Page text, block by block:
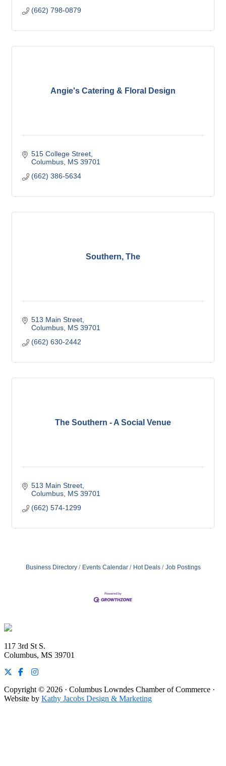
(662) 798-0879
Angie's Catering & Floral Design
515 College Street
Columbus MS 39701
(662) 386-5634
Southern, The
513 Main Street
Columbus MS 39701
(662) 630-2442
The Southern - A Social Venue
513 Main Street
Columbus MS 39701
(662) 574-1299
Business Directory Events Calendar Hot Deals Job Postings
Footer
117 3rd St S.
Columbus, MS 39701
Copyright © 2026 · Columbus Lowndes Chamber of Commerce ·
Website by Kathy Jacobs Design & Marketing